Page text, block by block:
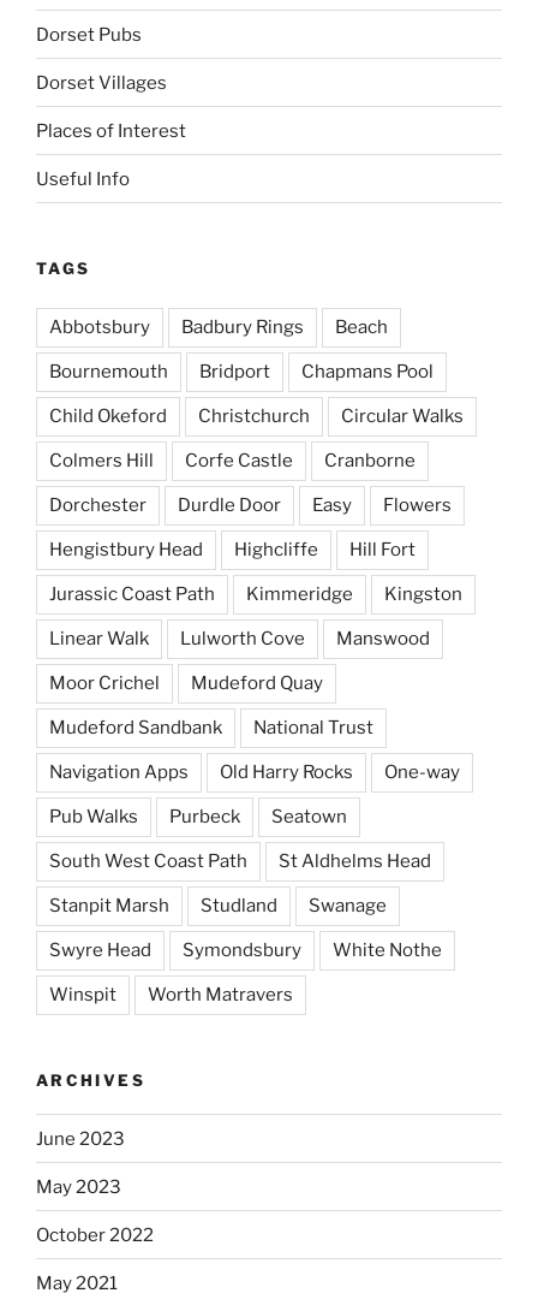
Dorset Pubs
Dorset Villages
Places of Interest
Useful Info
TAGS
Abbotsbury Badbury Rings Beach
Bournemouth Bridport Chapmans Pool
Child Okeford Christchurch Circular Walks
Colmers Hill Corfe Castle Cranborne
Dorchester Durdle Door Easy Flowers
Hengistbury Head Highcliffe Hill Fort
Jurassic Coast Path Kimmeridge Kingston
Linear Walk Lulworth Cove Manswood
Moor Crichel Mudeford Quay
Mudeford Sandbank National Trust
Navigation Apps Old Harry Rocks One-way
Pub Walks Purbeck Seatown
South West Coast Path St Aldhelms Head
Stanpit Marsh Studland Swanage
Swyre Head Symondsbury White Nothe
Winspit Worth Matravers
ARCHIVES
June 2023
May 2023
October 2022
May 2021